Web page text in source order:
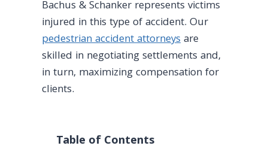
Bachus & Schanker represents victims
injured in this type of accident. Our
pedestrian accident attorneysare
skilled in negotiating settlements and,
in turn, maximizing compensation for
clients.
Table of Contents